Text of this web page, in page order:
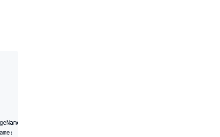
'JenkinsPackage', version: "1.0.${BUILD_NUMBER}"
'jenkins/pipleline', packageName: 'JenkinsPackage',